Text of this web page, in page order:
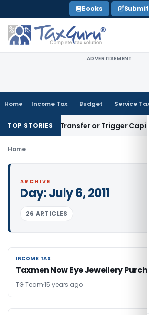
to
content
Books
ADVERTISEMENT
Home Income Tax Budget Service
TOP STORIESTransfer or Trigger Capital
Home
ARCHIVE
Day:July 6, 2011
26 ARTICLES
INCOME TAX
INCOME TAX
Taxmen Now Eye Jewellery
TG Team 15 years ago